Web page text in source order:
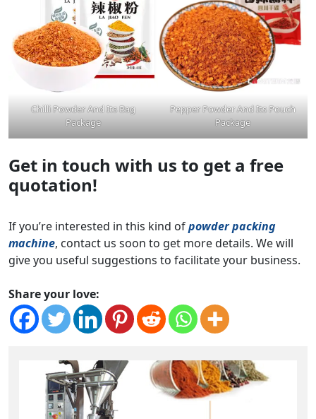
Chilli Powder And Its Bag
Package
Pepper Powder And Its Pouch
Package
Get in touch with us to get a free
quotation!
If you’re interested in this kind ofpowder packing
machine, contact us soon to get more details. We will
give you useful suggestions to facilitate your business.
Share your love: